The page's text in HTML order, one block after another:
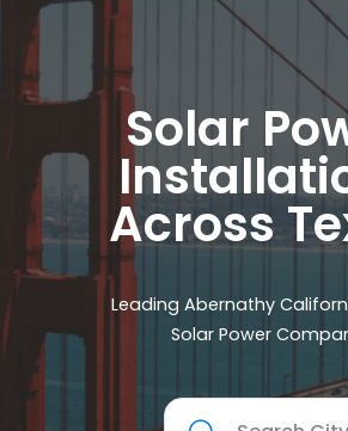
Solar
Across
Leading Abernathy
Solar Power